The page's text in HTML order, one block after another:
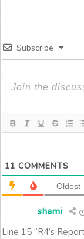
Subscribe
11 COMMENTS
Oldest
shami
Line 15 “R4’s